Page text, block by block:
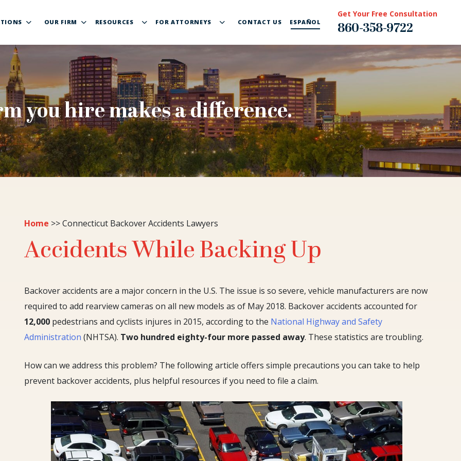
OUR FIRM RESOURCES FOR ATTORNEYS CONTACT US ESPAÑOL
Get Your Free Consultation
860-358-9722
you hire makes a difference.
Home >>Connecticut Backover Accidents Lawyers
Accidents While Backing Up
Backover accidents are a major concern in the U.S. The issue is so severe, vehicle manufacturers are now
required to add rearview cameras on all new models as of May 2018. Backover accidents accounted for
12,000 pedestrians and cyclists injures in 2015, according to the National Highway and Safety
Administration (NHTSA). Two hundred eighty-four more passed away. These statistics are troubling.
How can we address this problem? The following article offers simple precautions you can take to help
prevent backover accidents, plus helpful resources if you need to file a claim.